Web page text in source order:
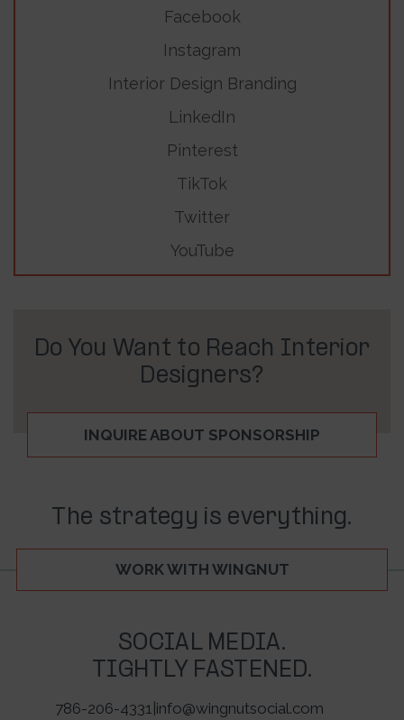
Facebook
Instagram
Interior Design Branding
LinkedIn
Pinterest
TikTok
Twitter
YouTube
Do You Want to Reach Interior
Designers?
INQUIRE ABOUT SPONSORSHIP
The strategy is everything.
WORK WITH WINGNUT
SOCIAL MEDIA.
TIGHTLY FASTENED.
786-206-4331 info@wingnutsocial.com